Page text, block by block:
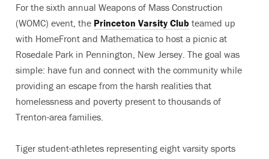
For the sixth annual Weapons of Mass Construction
(WOMC) event, the Princeton Varsity Club teamed up
with HomeFront and Mathematica to host a picnic at
Rosedale Park in Pennington, New Jersey. The goal was
simple: have fun and connect with the community while
providing an escape from the harsh realities that
homelessness and poverty present to thousands of
Trenton-area families.
Tiger student-athletes representing eight varsity sports